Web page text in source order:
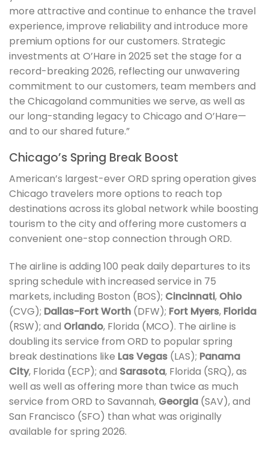
more attractive and continue to enhance the travel
experience, improve reliability and introduce more
premium options for our customers. Strategic
investments at O’Hare in 2025 set the stage for a
record-breaking 2026, reflecting our unwavering
commitment to our customers, team members and
the Chicagoland communities we serve, as well as
our long-standing legacy to Chicago and O’Hare—
and to our shared future.”
Chicago’s Spring Break Boost
American’s largest-ever ORD spring operation gives
Chicago travelers more options to reach top
destinations across its global network while boosting
tourism to the city and offering more customers a
convenient one-stop connection through ORD.
The airline is adding 100 peak daily departures to its
spring schedule with increased service in 75
markets, including Boston (BOS); Cincinnati, Ohio
(CVG); Dallas-Fort Worth (DFW); Fort Myers, Florida
(RSW); and Orlando, Florida (MCO). The airline is
doubling its service from ORD to popular spring
break destinations like Las Vegas (LAS); Panama
City, Florida (ECP); and Sarasota, Florida (SRQ), as
well as well as offering more than twice as much
service from ORD to Savannah, Georgia (SAV), and
San Francisco (SFO) than what was originally
available for spring 2026.